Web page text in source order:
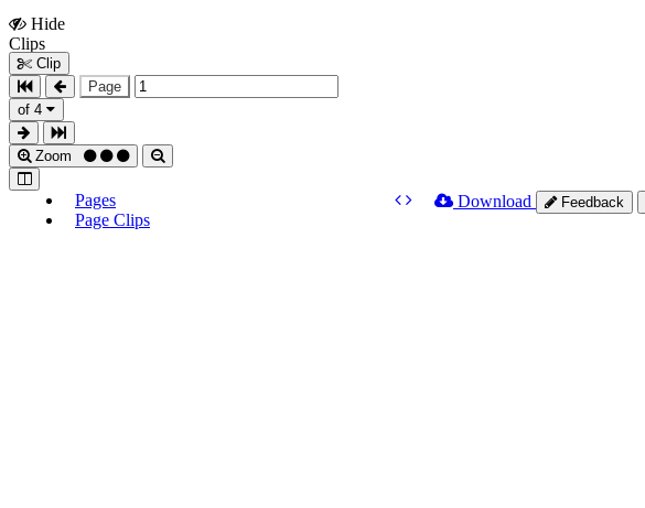
Hide
Clips
Clip
Page
of 4
Zoom
Pages
Page Clips
Download Feedback